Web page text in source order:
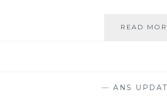
READ
—ANS